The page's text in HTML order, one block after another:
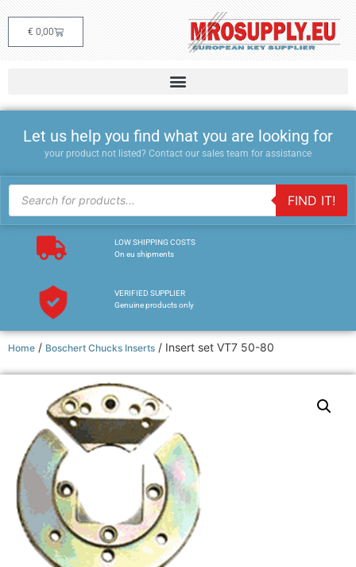
€ 0,00
Let us help you find what you are looking for
your product not listed? Contact our sales team for assistance
FIND IT!
LOW SHIPPING COSTS
On eu shipments
VERIFIED SUPPLIER
Genuine products only
Home / Boschert Chucks Inserts / Insert set VT7 50-80